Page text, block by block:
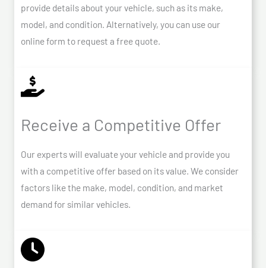
provide details about your vehicle, such as its make,
model, and condition. Alternatively, you can use our
online form to request a free quote.
Receive a Competitive Offer
Our experts will evaluate your vehicle and provide you
with a competitive offer based on its value. We consider
factors like the make, model, condition, and market
demand for similar vehicles.